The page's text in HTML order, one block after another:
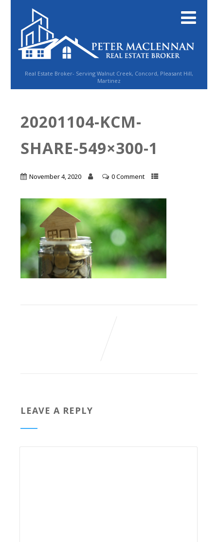
Real Estate Broker- Serving Walnut Creek, Concord, Pleasant Hill,
Martinez
20201104-KCM-
SHARE-549×300-1
November 4, 2020 0 Comment
LEAVE A REPLY